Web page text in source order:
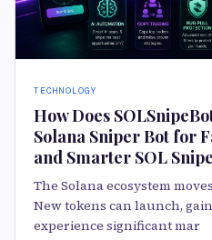
TECHNOLOGY
How Does
Solana Sniper Bot for
and Smarter SOL
The Solana ecosystem
New tokens can launch,
experience significant mar